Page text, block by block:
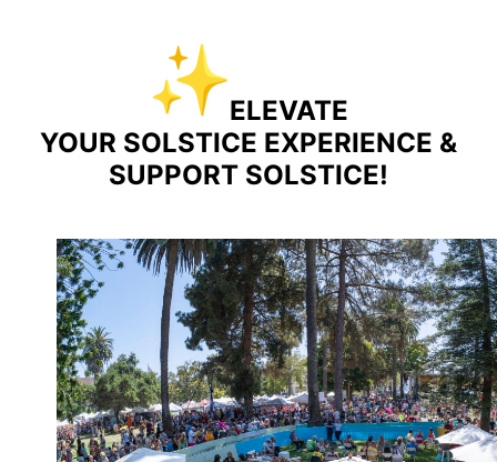
ELEVATE
YOUR SOLSTICE EXPERIENCE &
SUPPORT SOLSTICE!